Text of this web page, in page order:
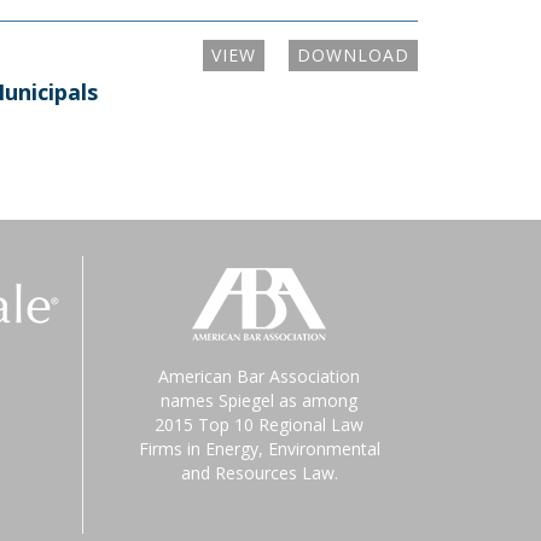
DOWNLOAD
VIEW
American Bar Association
names Spiegel as among
2015 Top 10 Regional Law
Firms in Energy, Environmental
and Resources Law.